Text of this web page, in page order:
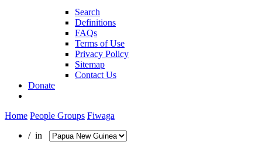
Search
Definitions
FAQs
Terms of Use
Privacy Policy
Sitemap
Contact Us
Donate
Home People Groups Fiwaga
/ in